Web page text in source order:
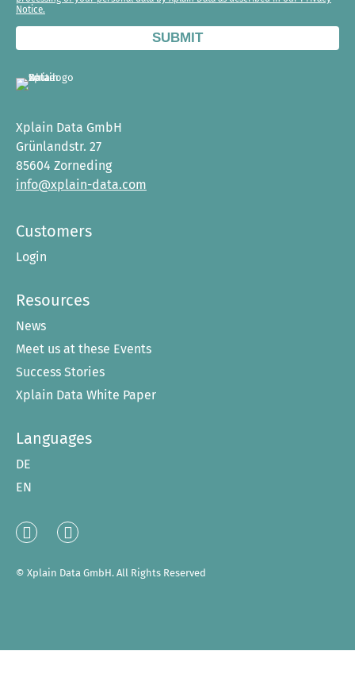
Notice.
Xplain Data GmbH
Grünlandstr. 27
85604 Zorneding
info@xplain-data.com
Customers
Login
Resources
News
Meet us at these Events
Success Stories
Xplain Data White Paper
Languages
DE
EN
LinkedXING
© Xplain Data GmbH. All Rights Reserved